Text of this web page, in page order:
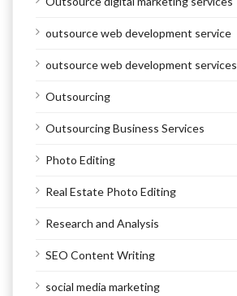
outsource web development service
outsource web development services
Outsourcing
Outsourcing Business Services
Photo Editing
Real Estate Photo Editing
Research and Analysis
SEO Content Writing
social media marketing